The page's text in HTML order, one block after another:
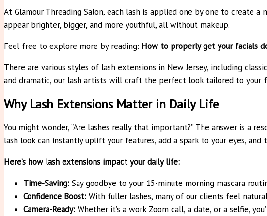
At Glamour Threading Salon, each lash is applied one by one to create
appear brighter, bigger, and more youthful, all without makeup.
Feel free to explore more by reading: How to properly get your facials
There are various styles of lash extensions in New Jersey, including
and dramatic, our lash artists will craft the perfect look tailored to your
Why Lash Extensions Matter in Daily Life
You might wonder, “Are lashes really that important?” The answer is a
lash look can instantly uplift your features, add a spark to your eyes, and
Here’s how lash extensions impact your daily life:
Time-Saving: Say goodbye to your 15-minute morning mascara
Confidence Boost: With fuller lashes, many of our clients feel
Camera-Ready: Whether it’s a work Zoom call, a date, or a selfie,